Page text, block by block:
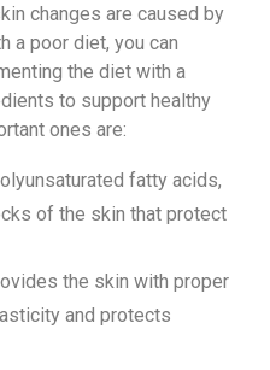
changes are caused by
a poor diet, you can
the diet with a
to support healthy
ones are:
fatty acids,
of the skin that protect
the skin with proper
and protects